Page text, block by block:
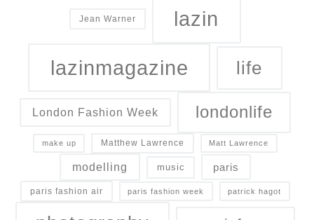
Jean Warner lazin
lazinmagazine life
London Fashion Week londonlife
make up Matthew Lawrence Matt Lawrence
modelling music paris
paris fashion air paris fashion week patrick hagot